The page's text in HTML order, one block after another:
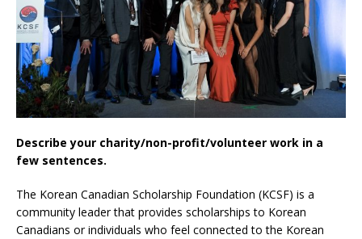
Describe your charity/non-profit/volunteer work in a
few sentences.
The Korean Canadian Scholarship Foundation (KCSF) is a
community leader that provides scholarships to Korean
Canadians or individuals who feel connected to the Korean